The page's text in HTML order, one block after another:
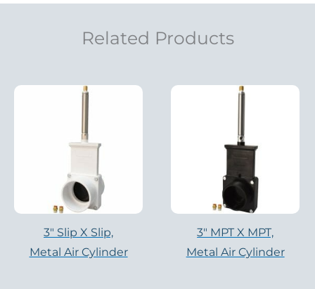
Related Products
3″ Slip X Slip,
Metal Air Cylinder
3″ MPT X MPT,
Metal Air Cylinder